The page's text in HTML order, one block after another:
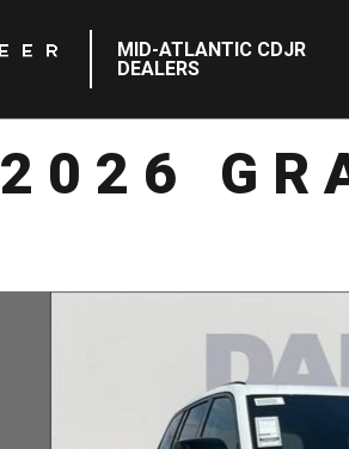
MID-ATLANTIC CDJR
DEALERS
2026